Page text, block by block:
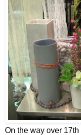
On the way over 17th